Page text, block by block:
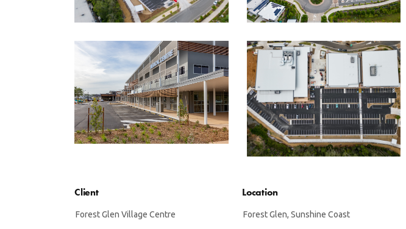
Client
Forest Glen Village Centre
Location
Forest Glen, Sunshine Coast